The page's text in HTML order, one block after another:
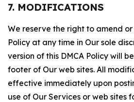
7. MODIFICATIONS
We reserve the right to amend
Policy at any time in Our sole
version of this DMCA Policy will
footer of Our web sites. All
effective immediately upon
use of Our Services or web sites